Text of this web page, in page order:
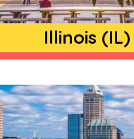
Illinois (IL)